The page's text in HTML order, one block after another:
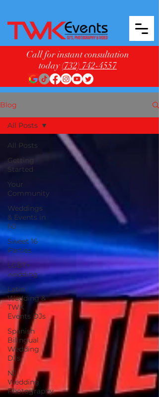
Call for instant consultation
today(732) 742-4557
Blog
All Posts
Getting
Started
Your
Community
Weddings
& Events in
NJ
Sweet 16
Parties
LGBT+
wedding
Latin
Wedding &
TWK
Events DJs
Spanish
Bilingual
Wedding
DJs
NJ
Wedding
Photography
All Posts